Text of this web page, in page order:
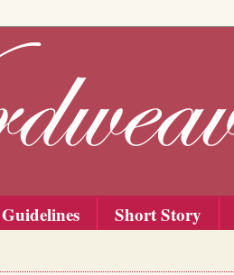
Short Story